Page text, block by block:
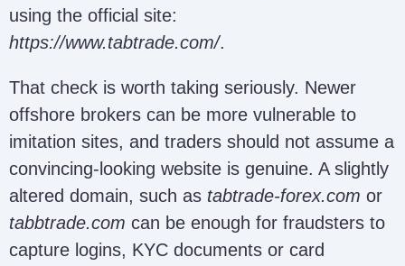
using the official site:
https://www.tabtrade.com/.
That check is worth taking seriously. Newer
offshore brokers can be more vulnerable to
imitation sites, and traders should not assume a
convincing-looking website is genuine. A slightly
altered domain, such as tabtrade-forex.com or
tabbtrade.com can be enough for fraudsters to
capture logins, KYC documents or card